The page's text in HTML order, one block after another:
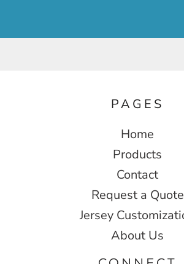
PAGES
Home
Products
Contact
Request a Quote
Jersey
About Us